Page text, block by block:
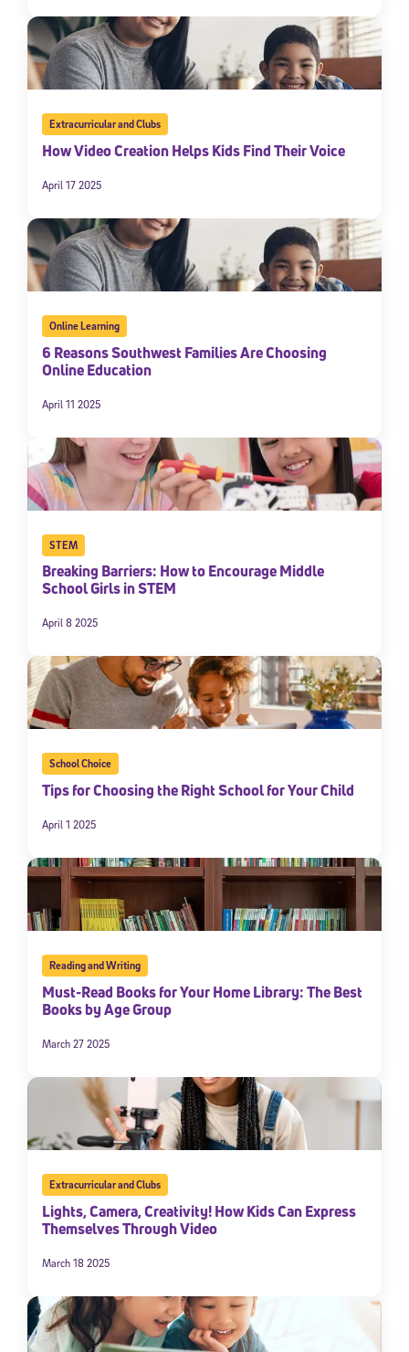
Extracurricular and Clubs
How Video Creation Helps Kids Find Their Voice
April 17 2025
Online Learning
6 Reasons Southwest Families Are Choosing
Online Education
April 11 2025
STEM
Breaking Barriers: How to Encourage Middle
School Girls in STEM
April 8 2025
School Choice
Tips for Choosing the Right School for Your Child
April 1 2025
Reading and Writing
Must-Read Books for Your Home Library: The Best
Books by Age Group
March 27 2025
Extracurricular and Clubs
Lights, Camera, Creativity! How Kids Can Express
Themselves Through Video
March 18 2025